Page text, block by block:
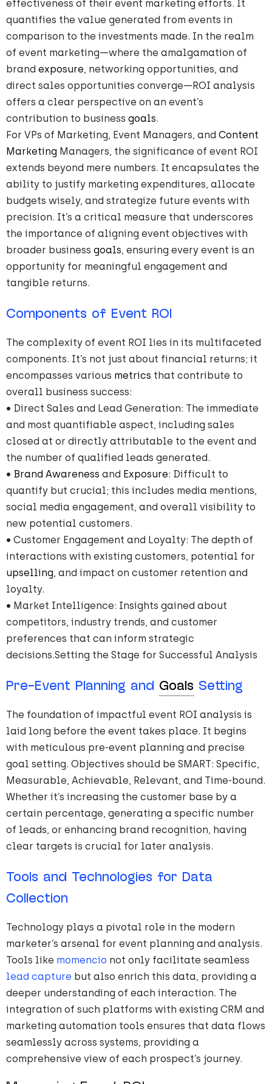
effectiveness of their event marketing efforts. It
quantifies the value generated from events in
comparison to the investments made. In the realm
of event marketing—where the amalgamation of
brand exposure, networking opportunities, and
direct sales opportunities converge—ROI analysis
offers a clear perspective on an event’s
contribution to business goals.
For VPs of Marketing, Event Managers, and Content
Marketing Managers, the significance of event ROI
extends beyond mere numbers. It encapsulates the
ability to justify marketing expenditures, allocate
budgets wisely, and strategize future events with
precision. It’s a critical measure that underscores
the importance of aligning event objectives with
broader business goals, ensuring every event is an
opportunity for meaningful engagement and
tangible returns.
Components of Event ROI
The complexity of event ROI lies in its multifaceted
components. It’s not just about financial returns; it
encompasses various metrics that contribute to
overall business success:
• Direct Sales and Lead Generation: The immediate
and most quantifiable aspect, including sales
closed at or directly attributable to the event and
the number of qualified leads generated.
• Brand Awareness and Exposure: Difficult to
quantify but crucial; this includes media mentions,
social media engagement, and overall visibility to
new potential customers.
• Customer Engagement and Loyalty: The depth of
interactions with existing customers, potential for
upselling, and impact on customer retention and
loyalty.
• Market Intelligence: Insights gained about
competitors, industry trends, and customer
preferences that can inform strategic
decisions.Setting the Stage for Successful Analysis
Pre-Event Planning and Goals Setting
The foundation of impactful event ROI analysis is
laid long before the event takes place. It begins
with meticulous pre-event planning and precise
goal setting. Objectives should be SMART: Specific,
Measurable, Achievable, Relevant, and Time-bound.
Whether it’s increasing the customer base by a
certain percentage, generating a specific number
of leads, or enhancing brand recognition, having
clear targets is crucial for later analysis.
Tools and Technologies for Data
Collection
Technology plays a pivotal role in the modern
marketer’s arsenal for event planning and analysis.
Tools like momencio not only facilitate seamless
lead capture but also enrich this data, providing a
deeper understanding of each interaction. The
integration of such platforms with existing CRM and
marketing automation tools ensures that data flows
seamlessly across systems, providing a
comprehensive view of each prospect’s journey.